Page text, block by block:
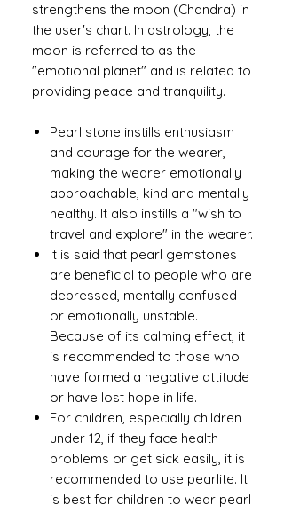
strengthens the moon (Chandra) in
the user's chart. In astrology, the
moon is referred to as the
"emotional planet" and is related to
providing peace and tranquility.
Pearl stone instills enthusiasm
and courage for the wearer,
making the wearer emotionally
approachable, kind and mentally
healthy. It also instills a "wish to
travel and explore" in the wearer.
It is said that pearl gemstones
are beneficial to people who are
depressed, mentally confused
or emotionally unstable.
Because of its calming effect, it
is recommended to those who
have formed a negative attitude
or have lost hope in life.
For children, especially children
under 12, if they face health
problems or get sick easily, it is
recommended to use pearlite. It
is best for children to wear pearl